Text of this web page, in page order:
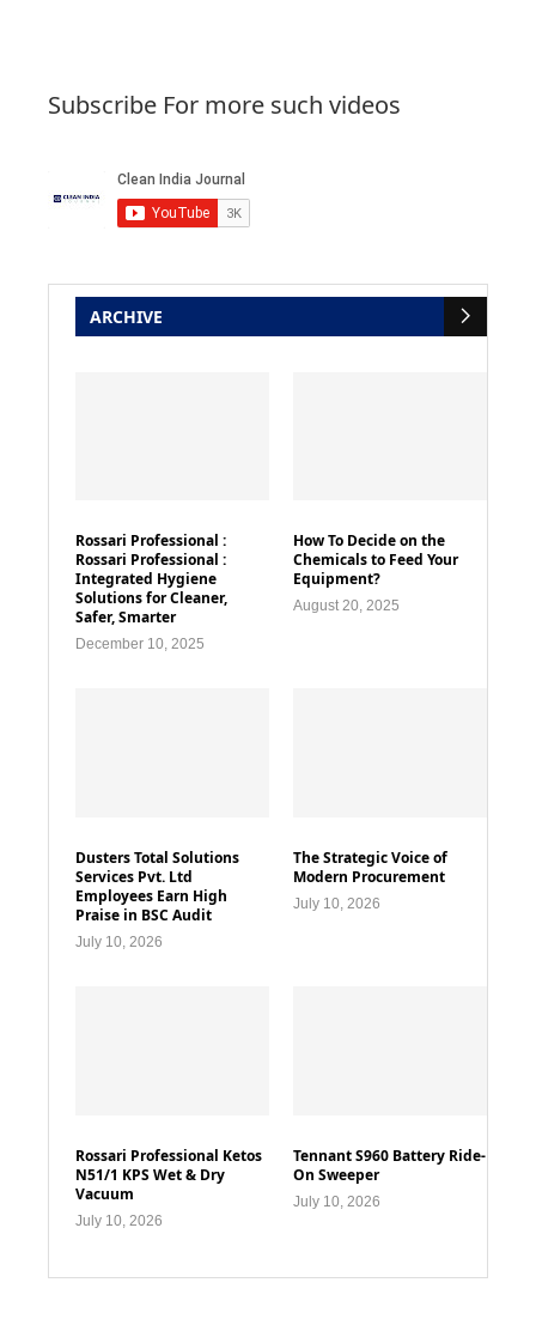
Subscribe For more such videos
ARCHIVE
Rossari Professional :
Rossari Professional :
Integrated Hygiene
Solutions for Cleaner,
Safer, Smarter
December 10, 2025
How To Decide on the
Chemicals to Feed Your
Equipment?
August 20, 2025
Dusters Total Solutions
Services Pvt. Ltd
Employees Earn High
Praise in BSC Audit
July 10, 2026
The Strategic Voice of
Modern Procurement
July 10, 2026
Rossari Professional Ketos
N51/1 KPS Wet & Dry
Vacuum
July 10, 2026
Tennant S960 Battery Ride-
On Sweeper
July 10, 2026